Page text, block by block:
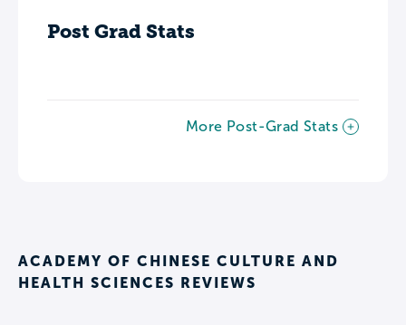
Post Grad Stats
More Post-Grad Stats
ACADEMY OF CHINESE CULTURE AND
HEALTH SCIENCES REVIEWS